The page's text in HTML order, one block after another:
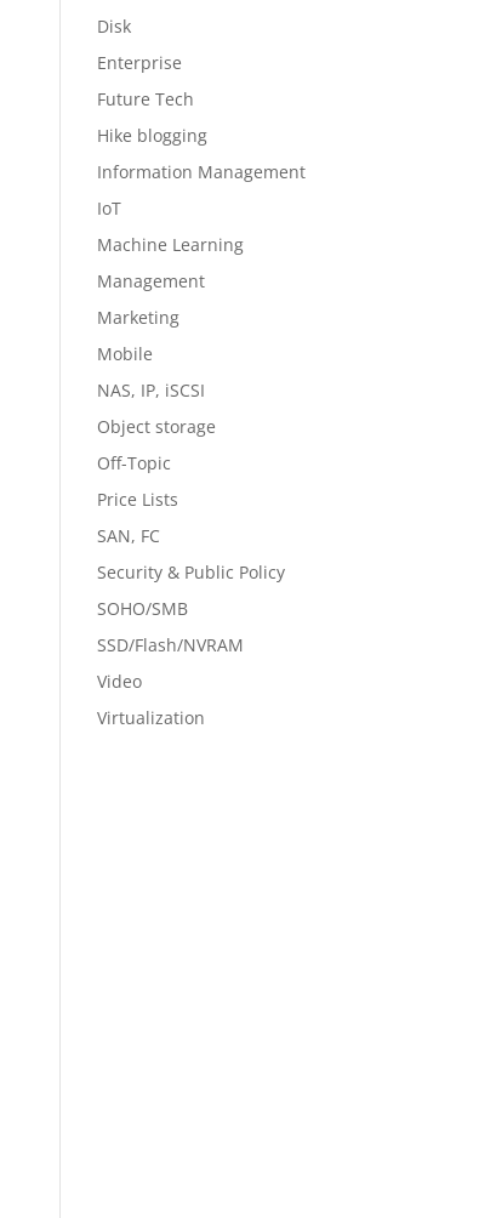
Disk
Enterprise
Future Tech
Hike blogging
Information Management
IoT
Machine Learning
Management
Marketing
Mobile
NAS, IP, iSCSI
Object storage
Off-Topic
Price Lists
SAN, FC
Security & Public Policy
SOHO/SMB
SSD/Flash/NVRAM
Video
Virtualization